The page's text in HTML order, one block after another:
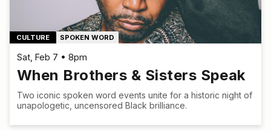
CULTURE SPOKEN WORD
Sat, Feb 7 • 8pm
When Brothers & Sisters Speak
Two iconic spoken word events unite for a historic night of
unapologetic, uncensored Black brilliance.